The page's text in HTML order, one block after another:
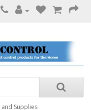
Supplies